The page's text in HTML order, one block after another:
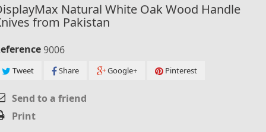
Natural White Oak Wood Handle
from Pakistan
9006
Tweet Share Google+ Pinterest
Send to a friend
Print